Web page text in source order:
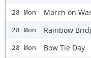
28 Mon March on
28 Mon Rainbow
28 Mon Bow Tie Day